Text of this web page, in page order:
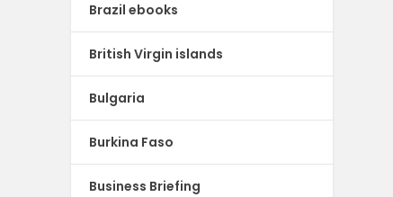
Brazil ebooks
British Virgin islands
Bulgaria
Burkina Faso
Business Briefing